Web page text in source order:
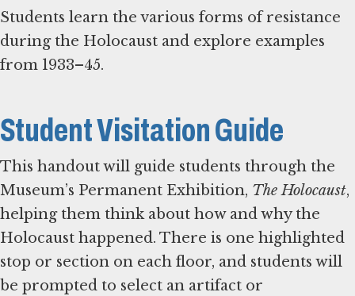
Students learn the various forms of resistance
during the Holocaust and explore examples
from 1933–45.
Student Visitation Guide
This handout will guide students through the
Museum’s Permanent Exhibition, The Holocaust,
helping them think about how and why the
Holocaust happened. There is one highlighted
stop or section on each floor, and students will
be prompted to select an artifact or